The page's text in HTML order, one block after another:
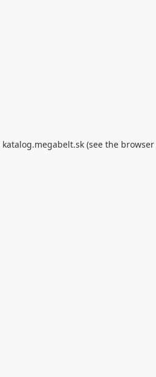
katalog.megabelt.sk(see the